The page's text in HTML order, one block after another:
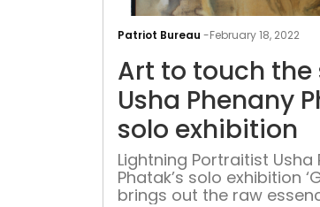
Patriot Bureau -February 18, 2022
Art to touch the
Usha Phenany
solo exhibition
Lightning Portraitist Usha
Phatak’s solo exhibition
brings out the raw